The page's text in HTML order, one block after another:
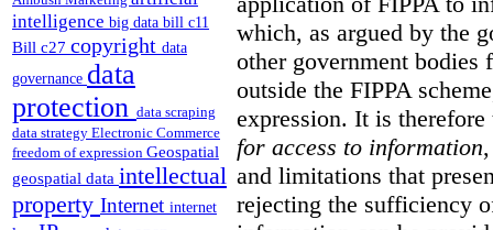
intelligence big data bill c11
Bill c27 copyright data
governance data
protection data scraping
data strategy Electronic Commerce
freedom of expression Geospatial
geospatial data intellectual
property Internet internet
which, as argued by the
other government
outside the FIPPA
expression. It is
for access to information
and limitations that
rejecting the sufficiency